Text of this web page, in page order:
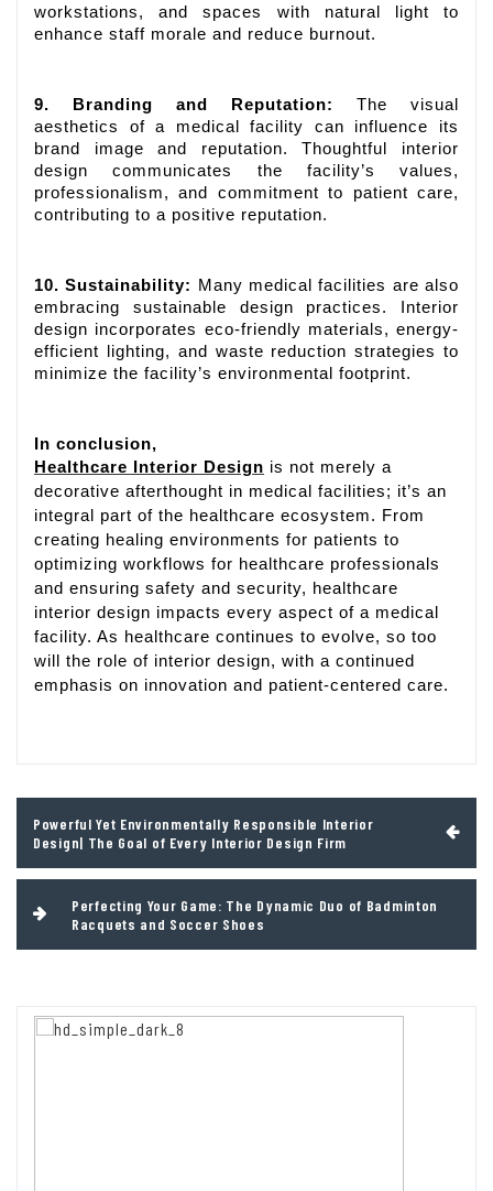
workstations, and spaces with natural light to
enhance staff morale and reduce burnout.
9. Branding and Reputation: The visual
aesthetics of a medical facility can influence its
brand image and reputation. Thoughtful interior
design communicates the facility’s values,
professionalism, and commitment to patient care,
contributing to a positive reputation.
10. Sustainability:
Many medical facilities are also
embracing sustainable design practices. Interior
design incorporates eco-friendly materials, energy-
efficient lighting, and waste reduction strategies to
minimize the facility’s environmental footprint.
In conclusion,
Healthcare Interior Design is not merely a
decorative afterthought in medical facilities; it’s an
integral part of the healthcare ecosystem. From
creating healing environments for patients to
optimizing workflows for healthcare professionals
and ensuring safety and security, healthcare
interior design impacts every aspect of a medical
facility. As healthcare continues to evolve, so too
will the role of interior design, with a continued
emphasis on innovation and patient-centered care.
navigation
Powerful Yet Environmentally Responsible Interior
Design| The Goal of Every Interior Design Firm
Perfecting Your Game: The Dynamic Duo of Badminton
Racquets and Soccer Shoes